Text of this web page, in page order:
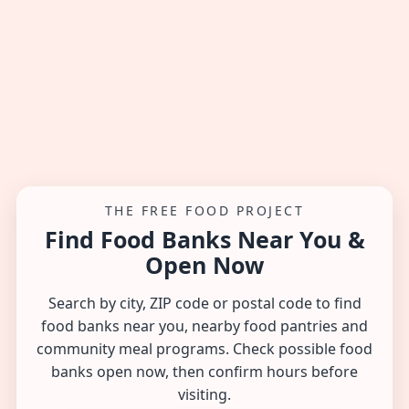
THE FREE FOOD PROJECT
Find Food Banks Near You &
Open Now
Search by city, ZIP code or postal code to find
food banks near you, nearby food pantries and
community meal programs. Check possible food
banks open now, then confirm hours before
visiting.